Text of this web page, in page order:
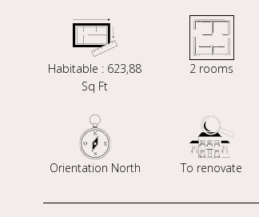
Habitable : 623,88
Sq Ft
2 rooms
Orientation North To renovate